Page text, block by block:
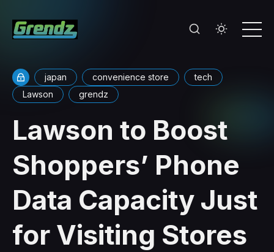
japan convenience store
tech
Lawson
grendz
Lawson to Boost
Shoppers’ Phone
Data Capacity Just
for Visiting Stores